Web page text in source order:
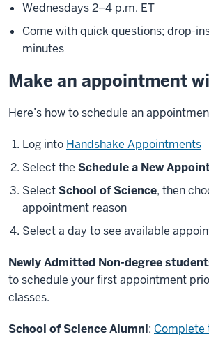
Wednesdays 2–4 p.m. ET
Come with quick questions; drop-
minutes
Make an appointment
Here’s how to schedule an
Log into Handshake Appointments
Select the Schedule a New
SelectSchool of Science, then
appointment reason
Select a day to see available
Newly Admitted Non-degree
to schedule your first appointment
classes.
School of Science Alumni: Complete